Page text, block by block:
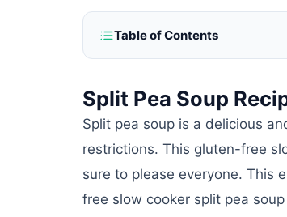
Table of Contents
Split Pea Soup
Split pea soup is a delicious
restrictions. This gluten-free
sure to please everyone. This
free slow cooker split pea